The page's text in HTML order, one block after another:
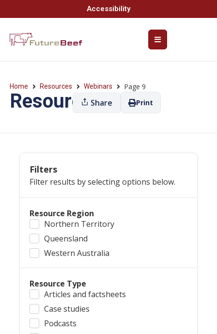
Accessibility
Home Resources Webinars Page 9
ResourcesShare Print
Filters
Filter results by selecting options below.
Resource Region
Northern Territory
Queensland
Western Australia
Resource Type
Articles and factsheets
Case studies
Podcasts